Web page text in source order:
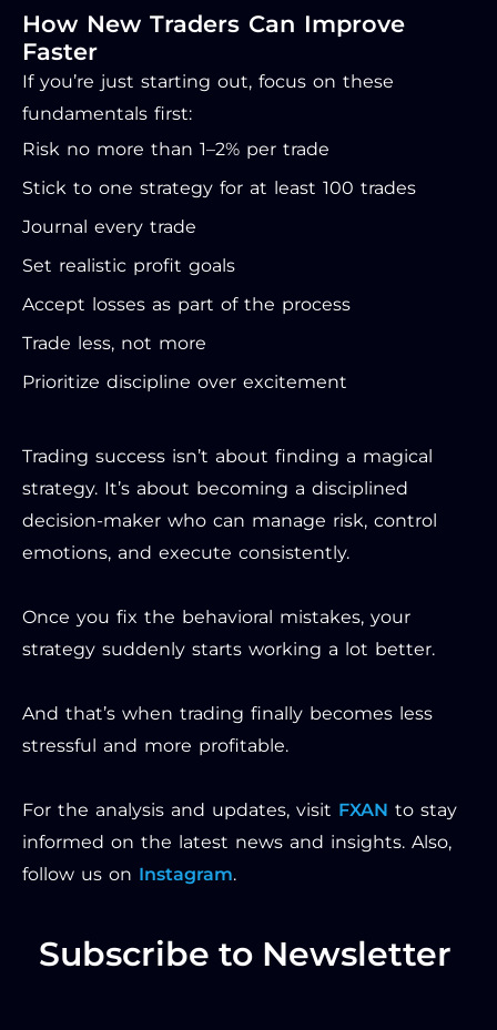
How New Traders Can Improve
Faster
If you’re just starting out, focus on these
fundamentals first:
Risk no more than 1–2% per trade
Stick to one strategy for at least 100 trades
Journal every trade
Set realistic profit goals
Accept losses as part of the process
Trade less, not more
Prioritize discipline over excitement
Trading success isn’t about finding a magical
strategy. It’s about becoming a disciplined
decision-maker who can manage risk, control
emotions, and execute consistently.
Once you fix the behavioral mistakes, your
strategy suddenly starts working a lot better.
And that’s when trading finally becomes less
stressful and more profitable.
For the analysis and updates, visit FXAN to stay
informed on the latest news and insights. Also,
follow us on Instagram.
Subscribe to Newsletter